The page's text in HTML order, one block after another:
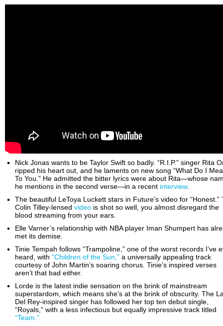
Nick Jonas wants to be Taylor Swift so badly. “R.I.P.” singer Rita
ripped his heart out, and he laments on new song “What Do I
To You.” He admitted the bitter lyrics were about Rita—whose
he mentions in the second verse—in a recent interview.
The beautiful LeToya Luckett stars in Future’s video for “Honest.”
Colin Tilley-lensed video is shot so well, you almost disregard the
blood streaming from your ears.
Elle Varner’s relationship with NBA player Iman Shumpert has
met its demise.
Tinie Tempah follows “Trampoline,” one of the worst records I’ve
heard, with “Children of the Sun,” a universally appealing track
courtesy of John Martin’s soaring chorus. Tinie’s inspired verses
aren’t that bad either.
Lorde is the latest indie sensation on the brink of mainstream
superstardom, which means she’s at the brink of obscurity. The
Del Rey-inspired singer has followed her top ten debut single,
“Royals,” with a less infectious but equally impressive track titled
“Team.”